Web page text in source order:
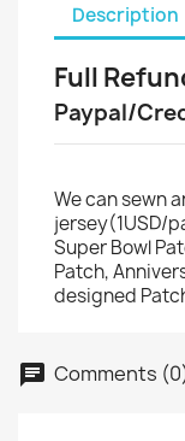
Description
Full
Paypal/
We can sewn
jersey(1USD/
Super Bowl
Patch,
designed
Comments